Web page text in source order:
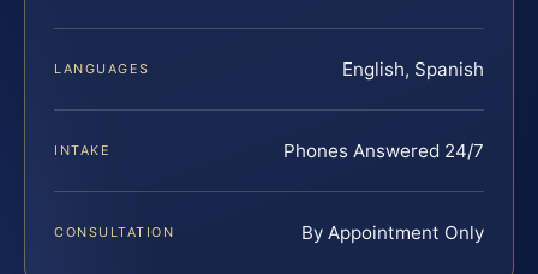
LANGUAGES English, Spanish
INTAKE Phones Answered 24/7
CONSULTATION By Appointment Only